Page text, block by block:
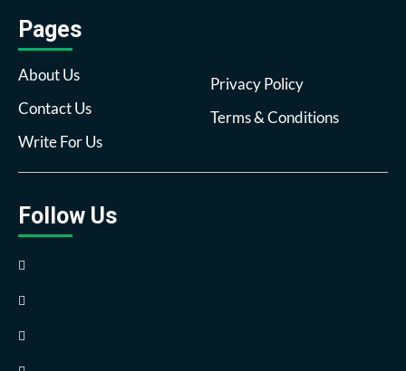
Pages
About Us
Contact Us
Write For Us
Privacy Policy
Terms & Conditions
Follow Us